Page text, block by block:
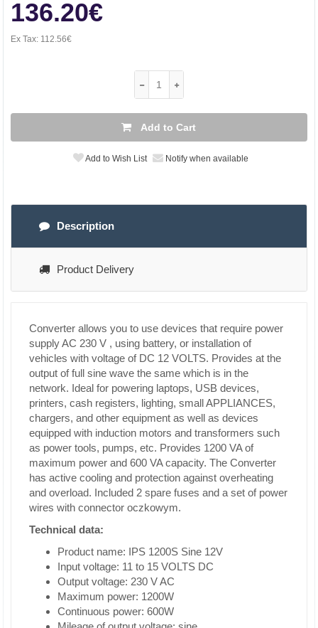
136.20€
Ex Tax: 112.56€
Add to Cart
Add to Wish List Notify when available
Description
Product Delivery
Converter allows you to use devices that require power
supply AC 230 V , using battery, or installation of
vehicles with voltage of DC 12 VOLTS. Provides at the
output of full sine wave the same which is in the
network. Ideal for powering laptops, USB devices,
printers, cash registers, lighting, small APPLIANCES,
chargers, and other equipment as well as devices
equipped with induction motors and transformers such
as power tools, pumps, etc. Provides 1200 VA of
maximum power and 600 VA capacity. The Converter
has active cooling and protection against overheating
and overload. Included 2 spare fuses and a set of power
wires with connector oczkowym.
Technical data:
Product name: IPS 1200S Sine 12V
Input voltage: 11 to 15 VOLTS DC
Output voltage: 230 V AC
Maximum power: 1200W
Continuous power: 600W